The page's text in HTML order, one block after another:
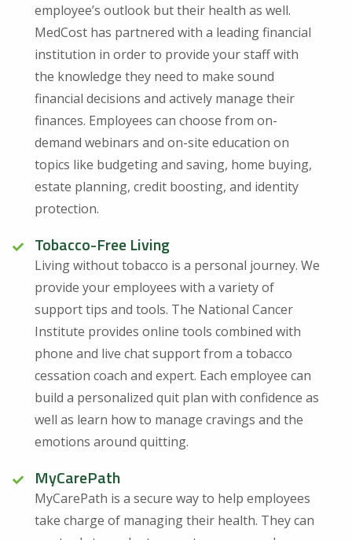
employee’s outlook but their health as well.
MedCost has partnered with a leading financial
institution in order to provide your staff with
the knowledge they need to make sound
financial decisions and actively manage their
finances. Employees can choose from on-
demand webinars and on-site education on
topics like budgeting and saving, home buying,
estate planning, credit boosting, and identity
protection.
Tobacco-Free Living
Living without tobacco is a personal journey. We
provide your employees with a variety of
support tips and tools. The National Cancer
Institute provides online tools combined with
phone and live chat support from a tobacco
cessation coach and expert. Each employee can
build a personalized quit plan with confidence as
well as learn how to manage cravings and the
emotions around quitting.
MyCarePath
MyCarePath is a secure way to help employees
take charge of managing their health. They can